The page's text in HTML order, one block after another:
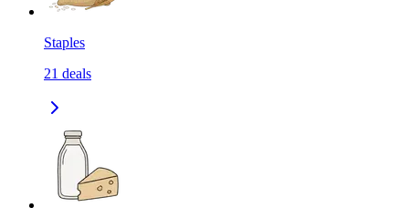
Staples
21 deals